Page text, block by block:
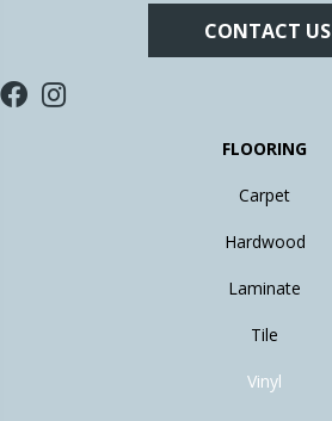
CONTACT US
FLOORING
Carpet
Hardwood
Laminate
Tile
Vinyl